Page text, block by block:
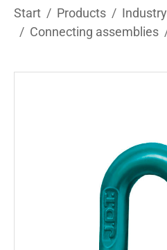
Start Products
Industry
Connecting assemblies